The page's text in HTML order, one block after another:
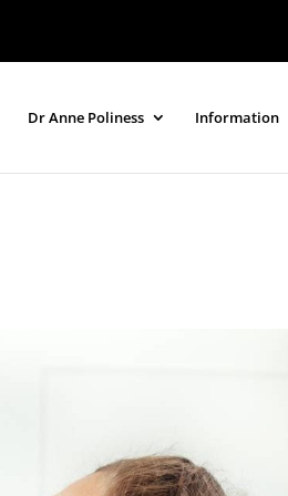
Dr Anne Poliness Information